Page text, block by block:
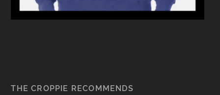
THE CROPPIE RECOMMENDS